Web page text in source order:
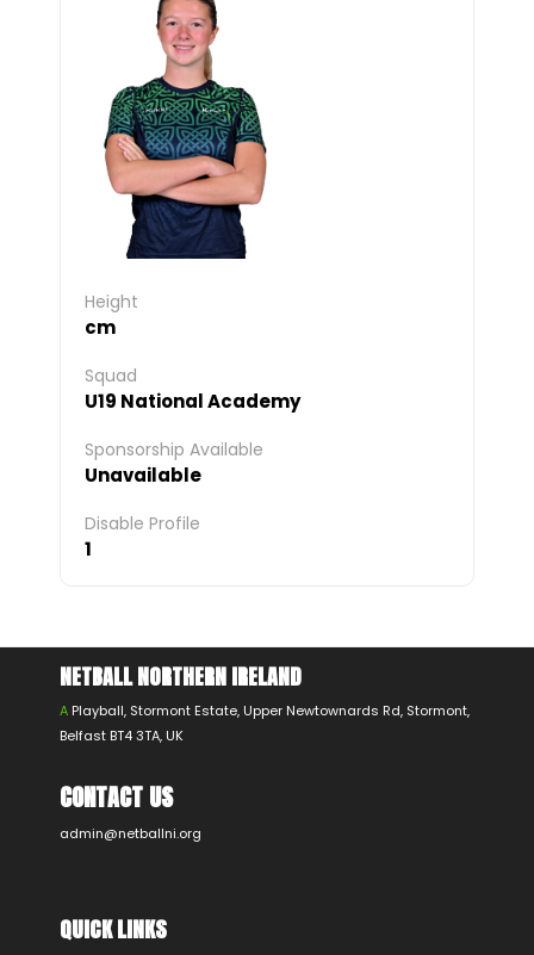
Height
cm
Squad
U19 National Academy
Sponsorship Available
Unavailable
Disable Profile
1
NETBALL NORTHERN IRELAND
A Playball, Stormont Estate, Upper Newtownards Rd, Stormont,
Belfast BT4 3TA, UK
CONTACT US
admin@netballni.org
QUICK LINKS